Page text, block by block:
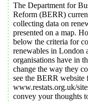
The Department for
Reform (BERR)
collecting data on
presented on a map.
below the criteria for
renewables in London
organisations have in
change the way they
see the BERR
www.restats.org.uk/
convey your thoughts